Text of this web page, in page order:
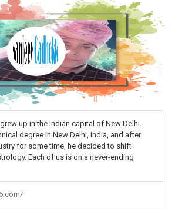
Readingin Delhi
& Remediesin Delhi
Compatibilityin Delhi
Vastuin Delhi
Reading in Delhi
Obstaclesin Delhi
up in the Indian capital of New Delhi.
degree in New Delhi, India, and after
for some time, he decided to shift
Each of us is on a never-ending